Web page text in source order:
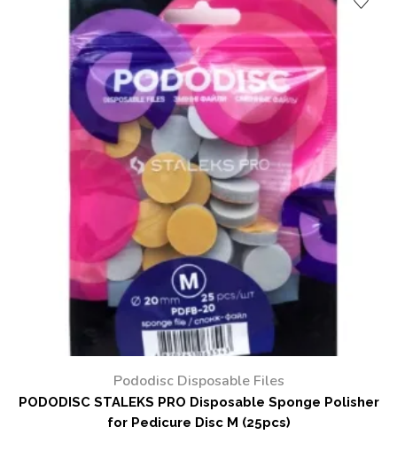
Pododisc Disposable Files
PODODISC STALEKS PRO Disposable Sponge Polisher
for Pedicure Disc M (25pcs)